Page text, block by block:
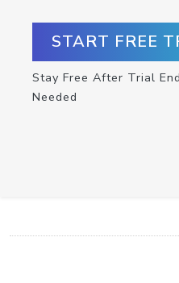
START FREE
Stay Free After Trial
Needed